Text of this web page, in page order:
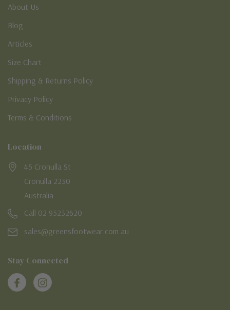
About Us
Blog
Articles
Size Chart
Shipping & Returns Policy
Privacy Policy
Terms & Conditions
Location
45 Cronulla St
Cronulla 2230
Australia
Call 02 95232620
sales@greensfootwear.com.au
Stay Connected